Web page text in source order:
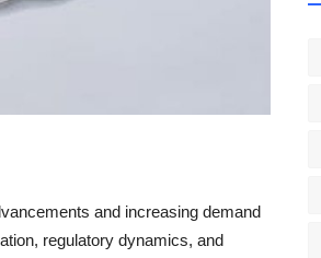
and increasing demand
regulatory dynamics, and